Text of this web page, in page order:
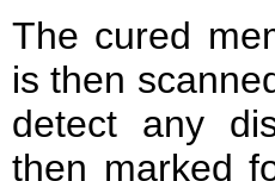
The cured
is then
detect any
then marked